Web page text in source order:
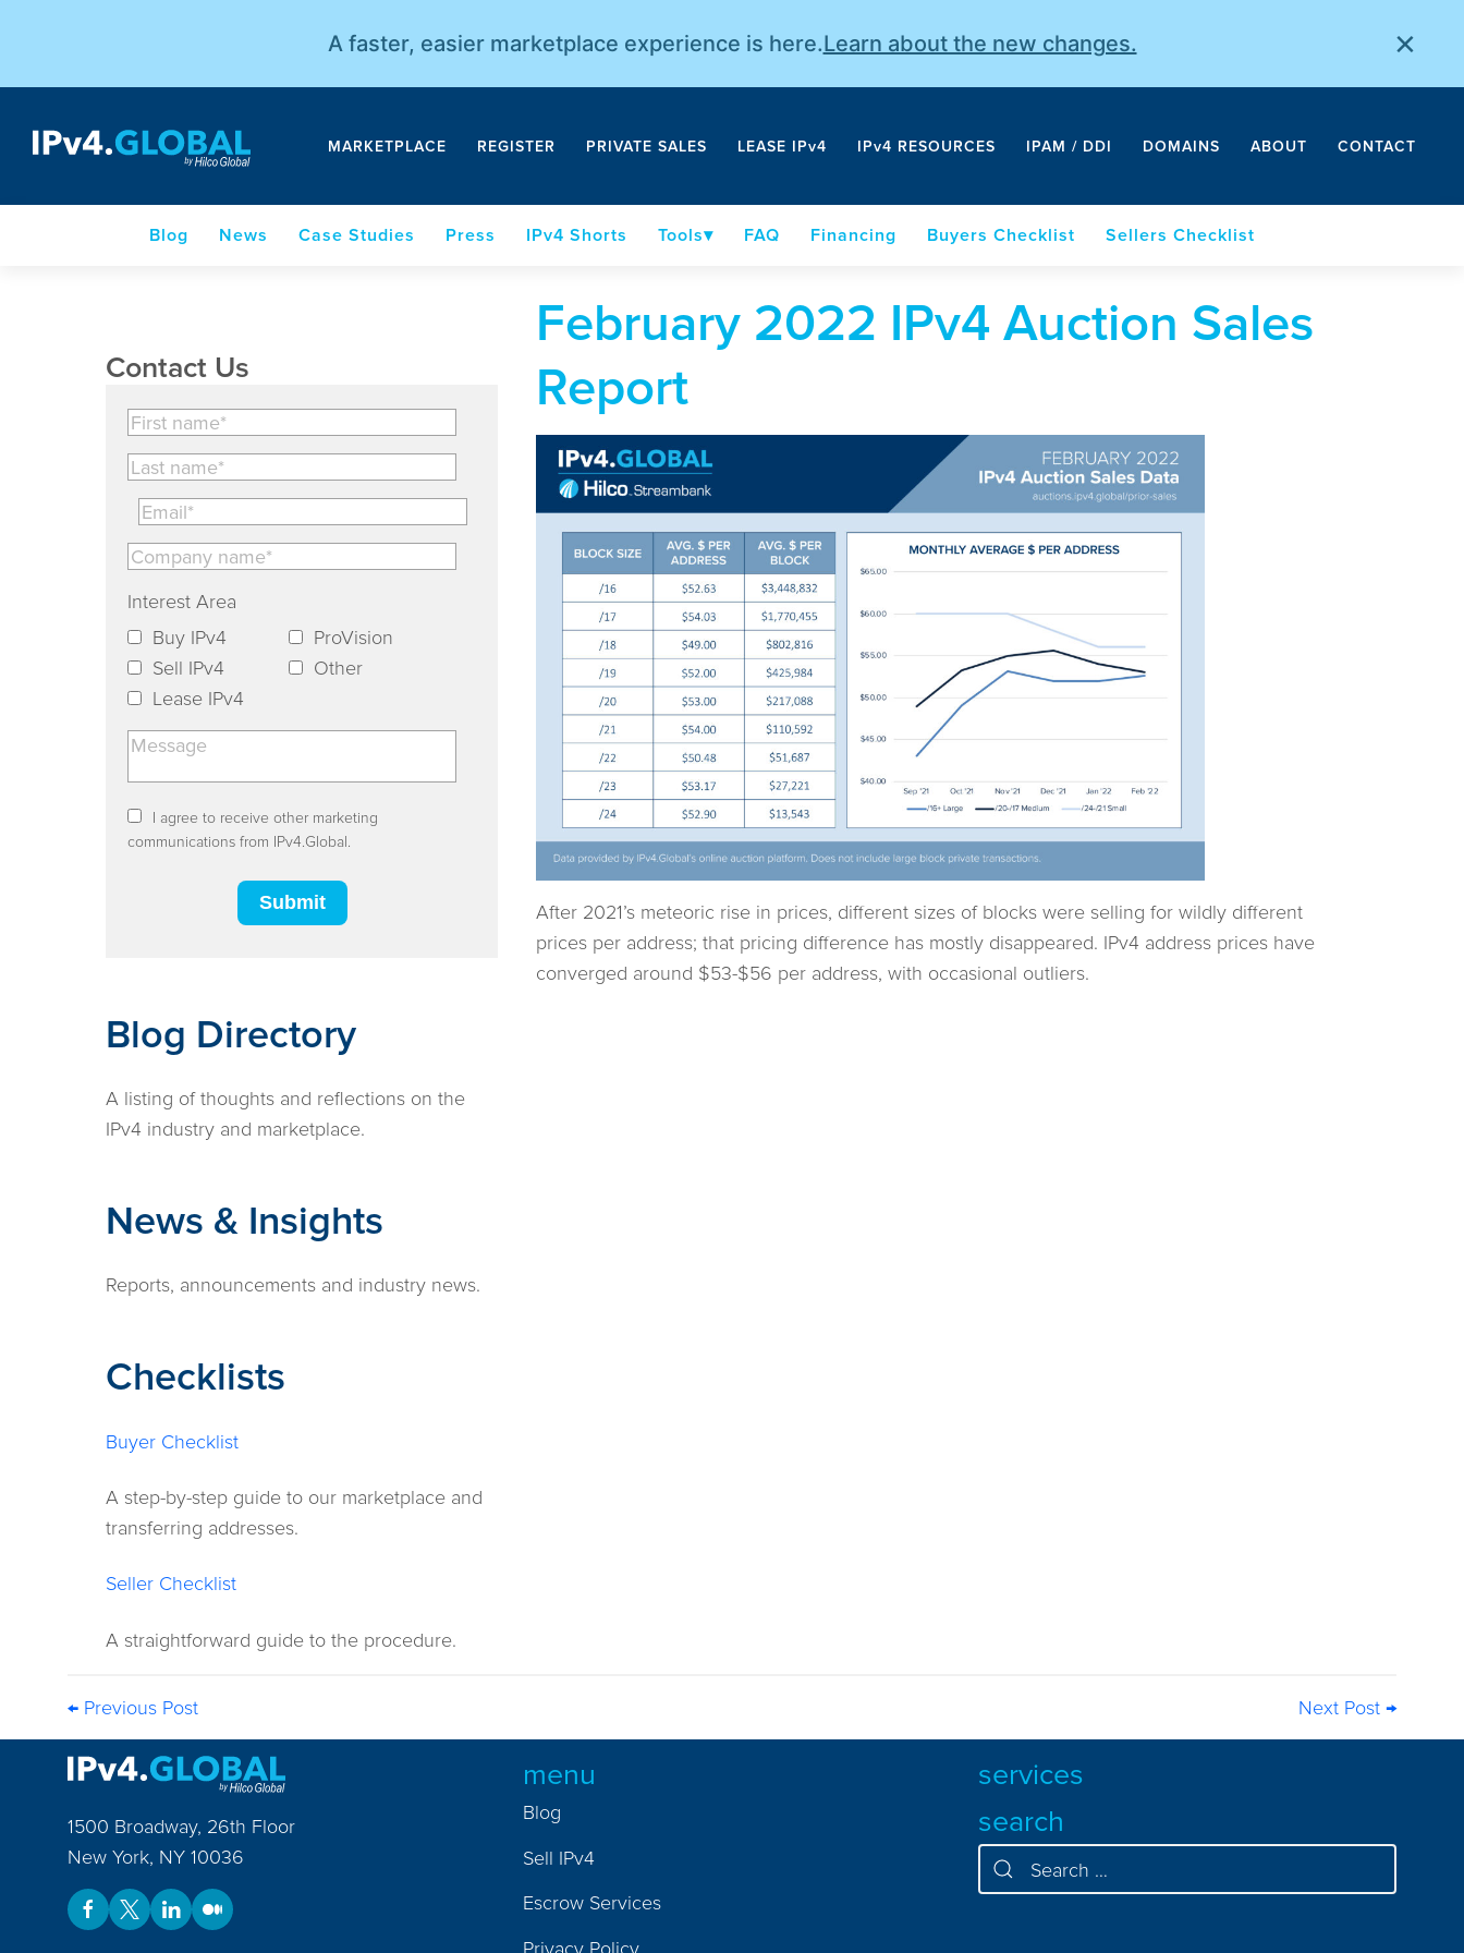
A faster, easier marketplace experience is here.Learn about the new changes. ×
MARKETPLACE REGISTER PRIVATE SALES LEASE IPv4 IPv4 RESOURCES IPAM / DDI DOMAINS ABOUT CONTACT
Blog News Case Studies Press IPv4 Shorts Tools FAQ Financing Buyers Checklist Sellers Checklist
February 2022 IPv4 Auction Sales
Report
After 2021’s meteoric rise in prices, different sizes of blocks were selling for wildly different
prices per address; that pricing difference has mostly disappeared. IPv4 address prices have
converged around $53-$56 per address, with occasional outliers.
Contact Us
Interest Area
Buy IPv4
ProVision
Sell IPv4
Other
Lease IPv4
I agree to receive other marketing
communications from IPv4.Global.
Blog Directory
A listing of thoughts and reflections on the
IPv4 industry and marketplace.
News & Insights
Reports, announcements and industry news.
Checklists
Buyer Checklist
A step-by-step guide to our marketplace and
transferring addresses.
Seller Checklist
A straightforward guide to the procedure.
← Previous Post Next Post →
1500 Broadway, 26th Floor
New York, NY 10036
menu
Blog
Sell IPv4
Escrow Services
Privacy Policy
services
search